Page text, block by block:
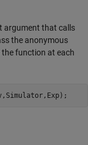
argument that calls
the anonymous
the function at each